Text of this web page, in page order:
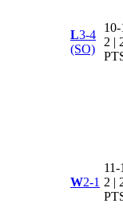
L3-4
(SO)
2 |
W2-1
11-
2 |